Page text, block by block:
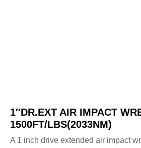
1″DR.EXT AIR IMPACT
1500FT/LBS(2033NM)
A 1 inch drive extended air impact